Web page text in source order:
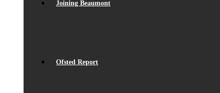
Joining Beaumont
Ofsted Report